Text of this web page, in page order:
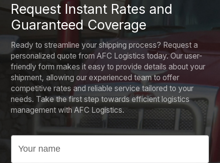
Request Instant Rates and
Guaranteed Coverage
Ready to streamline your shipping process? Request a
personalized quote from AFC Logistics today. Our user-
friendly form makes it easy to provide details about your
shipment, allowing our experienced team to offer
competitive rates and reliable service tailored to your
needs. Take the first step towards efficient logistics
management with AFC Logistics.